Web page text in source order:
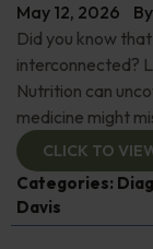
May 12, 2026 By
Did you know
interconnected?
Nutrition can
medicine might
CLICK TO
Categories:
Davis